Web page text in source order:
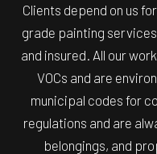
Clients depend on us
grade painting
and insured. All our
VOCs and are
municipal codes for
regulations and are
belongings, and